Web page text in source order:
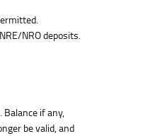
NRO deposits.
if any,
be valid, and